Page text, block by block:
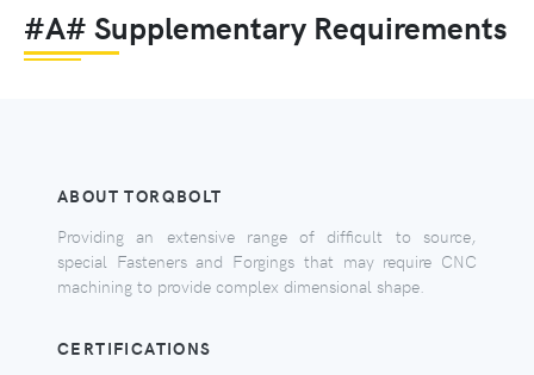
#A# Supplementary Requirements
ABOUT TORQBOLT
Providing an extensive range of difficult to source,
special Fasteners and Forgings that may require CNC
machining to provide complex dimensional shape.
CERTIFICATIONS